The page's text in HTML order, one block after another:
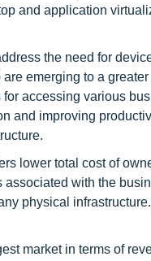
and application
the need for
emerging to a
accessing various
and improving
lower total cost of
with the
physical
market in terms of